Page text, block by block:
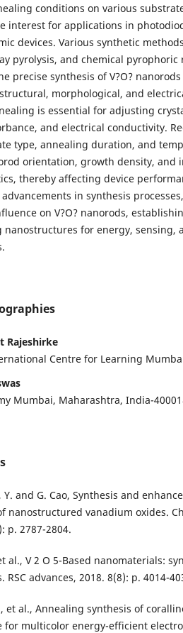
conditions on various
interest for applications in
devices. Various synthetic
pyrolysis, and chemical pyrophoric
precise synthesis of V?O?
morphological, and
is essential for adjusting
and electrical conductivity.
type, annealing duration, and
orientation, growth density, and
thereby affecting device
in synthesis
on V?O? nanorods,
nanostructures for energy, sensing,
Rajeshirke
Centre for Learning
Mumbai, Maharashtra, India-
Y. and G. Cao, Synthesis and
nanostructured vanadium oxides.
p. 2787-2804.
al., V 2 O 5-Based nanomaterials:
RSC advances, 2018. 8(8): p. 4014-
et al., Annealing synthesis of
for multicolor energy-efficient